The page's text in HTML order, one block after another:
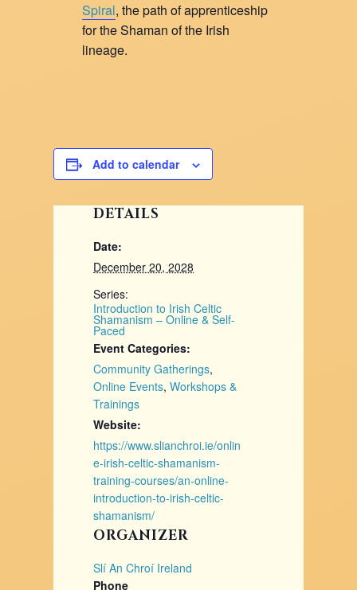
Spiral, the path of apprenticeship
for the Shaman of the Irish
lineage.
Add to calendar
DETAILS
Date:
December 20, 2028
Series:
Introduction to Irish Celtic
Shamanism – Online & Self-
Paced
Event Categories:
Community Gatherings,
Online Events,Workshops &
Trainings
Website:
https://www.slianchroi.ie/onlin
e-irish-celtic-shamanism-
training-courses/an-online-
introduction-to-irish-celtic-
shamanism/
ORGANIZER
Slí An Chroí Ireland
Phone